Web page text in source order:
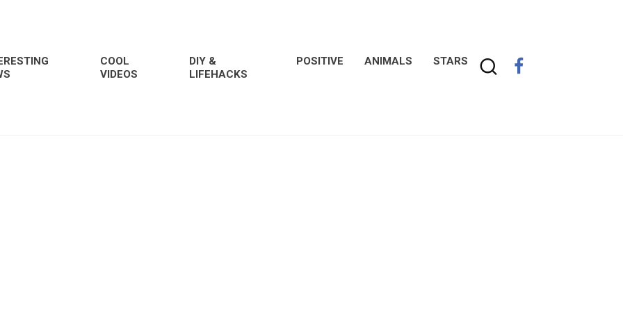
COOL
VIDEOS
DIY &
LIFEHACKS
POSITIVE ANIMALS STARS